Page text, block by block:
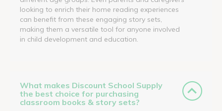
looking to enrich their home reading experiences
can benefit from these engaging story sets,
making them a versatile tool for anyone involved
in child development and education.
What makes Discount School Supply
the best choice for purchasing
classroom books & story sets?